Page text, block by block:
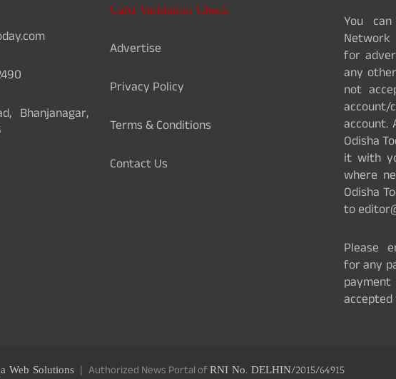
Bhanjanagar,
Card Validation Check
Advertise
Privacy Policy
Terms & Conditions
Contact Us
You
for
any
not
Odisha
it with
where
Odisha
to
Please
for any
Web Solutions Authorized News Portal ofRNI No. DELHIN/2015/64915